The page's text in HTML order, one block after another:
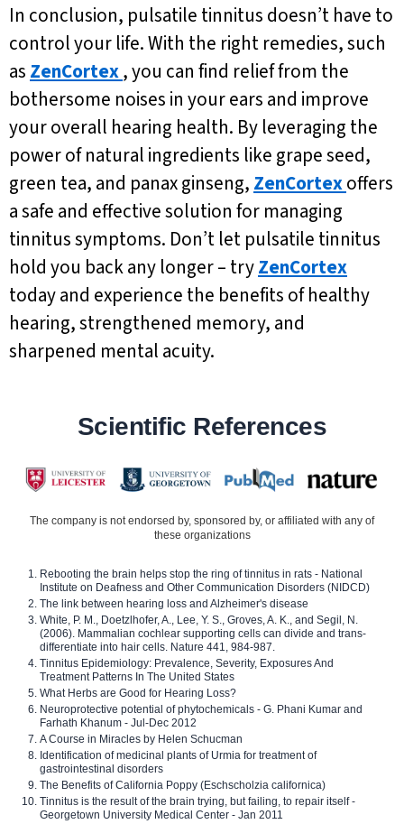
In conclusion, pulsatile tinnitus doesn’t have to
control your life. With the right remedies, such
as ZenCortex, you can find relief from the
bothersome noises in your ears and improve
your overall hearing health. By leveraging the
power of natural ingredients like grape seed,
green tea, and panax ginseng, ZenCortexoffers
a safe and effective solution for managing
tinnitus symptoms. Don’t let pulsatile tinnitus
hold you back any longer – tryZenCortex
today and experience the benefits of healthy
hearing, strengthened memory, and
sharpened mental acuity.
Scientific References
The company is not endorsed by, sponsored by, or affiliated with any of
these organizations
Rebooting the brain helps stop the ring of tinnitus in rats - National
Institute on Deafness and Other Communication Disorders (NIDCD)
The link between hearing loss and Alzheimer's disease
White, P. M., Doetzlhofer, A., Lee, Y. S., Groves, A. K., and Segil, N.
(2006). Mammalian cochlear supporting cells can divide and trans-
differentiate into hair cells. Nature 441, 984-987.
Tinnitus Epidemiology: Prevalence, Severity, Exposures And
Treatment Patterns In The United States
What Herbs are Good for Hearing Loss?
Neuroprotective potential of phytochemicals - G. Phani Kumar and
Farhath Khanum - Jul-Dec 2012
A Course in Miracles by Helen Schucman
Identification of medicinal plants of Urmia for treatment of
gastrointestinal disorders
The Benefits of California Poppy (Eschscholzia californica)
Tinnitus is the result of the brain trying, but failing, to repair itself -
Georgetown University Medical Center - Jan 2011